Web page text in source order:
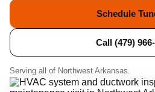
Schedule
Call (479)
Serving all of Northwest Arkansas.